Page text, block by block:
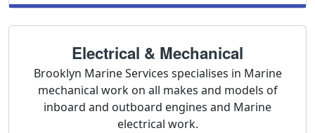
Electrical & Mechanical
Brooklyn Marine Services specialises in Marine
mechanical work on all makes and models of
inboard and outboard engines and Marine
electrical work.